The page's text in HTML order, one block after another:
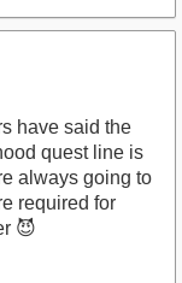
have said the
quest line is
always going to
required for
😈